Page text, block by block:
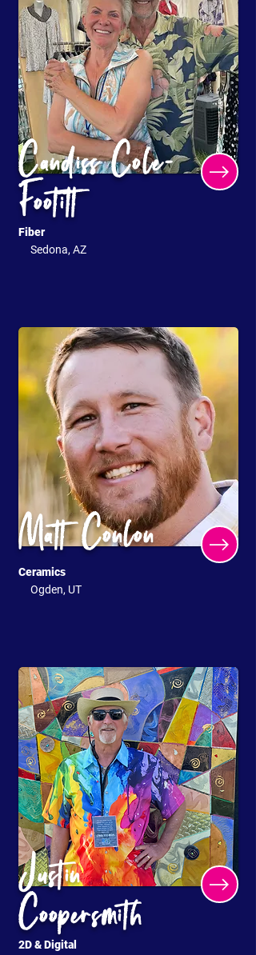
Candiss Cole-
Footitt
Fiber
Sedona, AZ
Matt Conlon
Ceramics
Ogden, UT
Justin
Coopersmith
2D & Digital